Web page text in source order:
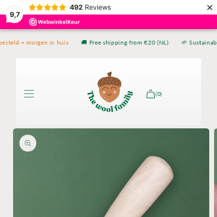
9,7
492 Reviews ×
Skip to
content
= morgen in huis 🚚 Free shipping from €20 (NL) 🌱
(0)
Skip to
product
information